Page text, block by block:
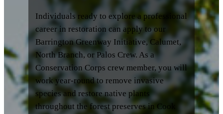
Individuals ready to explore a professional
career in restoration can apply to our
Barrington Greenway Initiative, Calumet,
North Branch, or Palos Crew. As a
Conservation Corps crew member, you will
work year-round to remove invasive
species and restore native plants
throughout the forest preserves in Cook